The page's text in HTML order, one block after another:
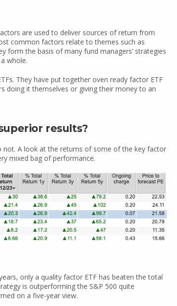
are used to deliver sources of return from
common factors relate to themes such as
form the basis of many fund managers’ strategies
whole.
They have put together oven ready factor ETF
doing it themselves or giving their money to an
results?
not. A look at the returns of some of the key factor
mixed bag of performance.
only a quality factor ETF has beaten the total
is outperforming the S&P 500 quite
on a five-year view.